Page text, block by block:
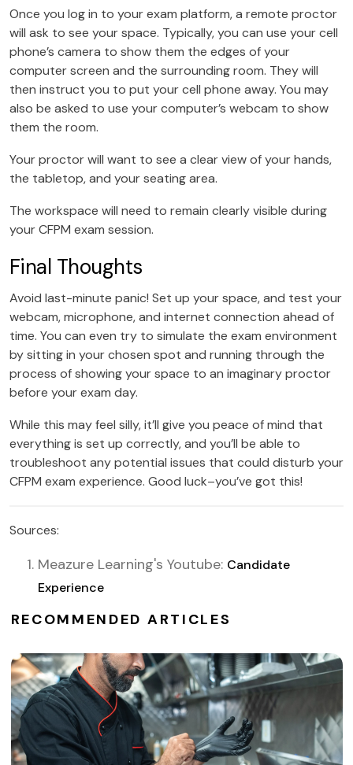
Once you log in to your exam platform, a remote proctor
will ask to see your space. Typically, you can use your cell
phone’s camera to show them the edges of your
computer screen and the surrounding room. They will
then instruct you to put your cell phone away. You may
also be asked to use your computer’s webcam to show
them the room.
Your proctor will want to see a clear view of your hands,
the tabletop, and your seating area.
The workspace will need to remain clearly visible during
your CFPM exam session.
Final Thoughts
Avoid last-minute panic! Set up your space, and test your
webcam, microphone, and internet connection ahead of
time. You can even try to simulate the exam environment
by sitting in your chosen spot and running through the
process of showing your space to an imaginary proctor
before your exam day.
While this may feel silly, it’ll give you peace of mind that
everything is set up correctly, and you’ll be able to
troubleshoot any potential issues that could disturb your
CFPM exam experience. Good luck–you’ve got this!
Sources:
Meazure Learning's Youtube: Candidate
Experience
RECOMMENDED ARTICLES